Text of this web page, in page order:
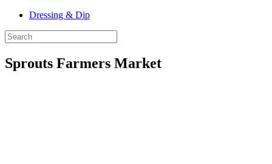
Dressing & Dip
Sprouts Farmers Market